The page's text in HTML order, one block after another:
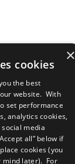
×
cookies
the best
website. With
set performance
analytics cookies,
media
all” below if
cookies (you
mind later). For